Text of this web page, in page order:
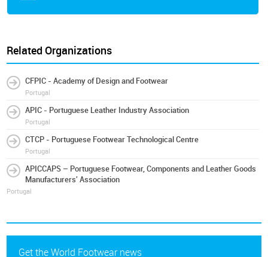
Related Organizations
CFPIC - Academy of Design and Footwear
Portugal
APIC - Portuguese Leather Industry Association
Portugal
CTCP - Portuguese Footwear Technological Centre
Portugal
APICCAPS – Portuguese Footwear, Components and Leather Goods
Manufacturers' Association
Portugal
Get the World Footwear news